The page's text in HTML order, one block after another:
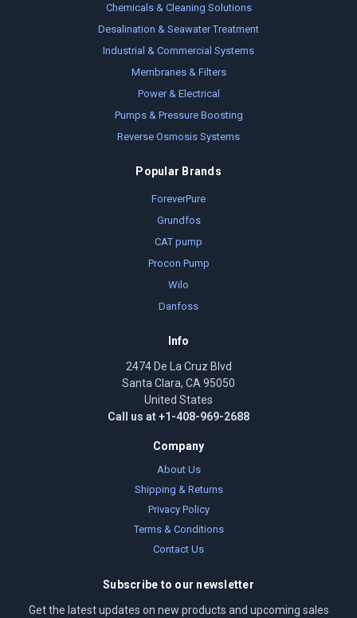
Chemicals & Cleaning Solutions
Desalination & Seawater Treatment
Industrial & Commercial Systems
Membranes & Filters
Power & Electrical
Pumps & Pressure Boosting
Reverse Osmosis Systems
Popular Brands
ForeverPure
Grundfos
CAT pump
Procon Pump
Wilo
Danfoss
Info
2474 De La Cruz Blvd
Santa Clara, CA 95050
United States
Call us at +1-408-969-2688
Company
About Us
Shipping & Returns
Privacy Policy
Terms & Conditions
Contact Us
Subscribe to our newsletter
Get the latest updates on new products and upcoming sales